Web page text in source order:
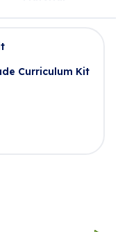
Curriculum Kit